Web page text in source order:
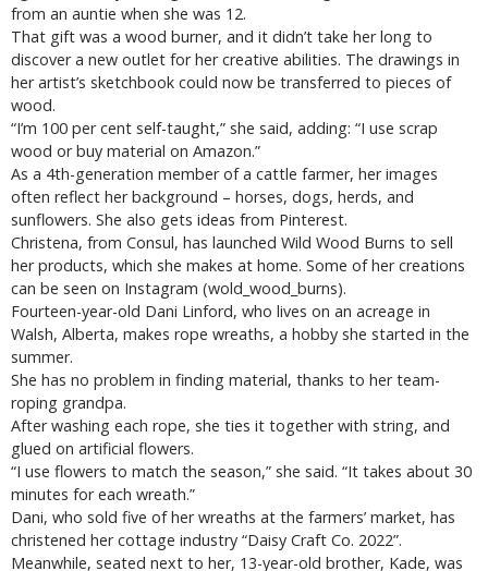
from an auntie when she was 12.
That gift was a wood burner, and it didn’t take her long to
discover a new outlet for her creative abilities. The drawings in
her artist’s sketchbook could now be transferred to pieces of
wood.
“I’m 100 per cent self-taught,” she said, adding: “I use scrap
wood or buy material on Amazon.”
As a 4th-generation member of a cattle farmer, her images
often reflect her background – horses, dogs, herds, and
sunflowers. She also gets ideas from Pinterest.
Christena, from Consul, has launched Wild Wood Burns to sell
her products, which she makes at home. Some of her creations
can be seen on Instagram (wold_wood_burns).
Fourteen-year-old Dani Linford, who lives on an acreage in
Walsh, Alberta, makes rope wreaths, a hobby she started in the
summer.
She has no problem in finding material, thanks to her team-
roping grandpa.
After washing each rope, she ties it together with string, and
glued on artificial flowers.
“I use flowers to match the season,” she said. “It takes about 30
minutes for each wreath.”
Dani, who sold five of her wreaths at the farmers’ market, has
christened her cottage industry “Daisy Craft Co. 2022”.
Meanwhile, seated next to her, 13-year-old brother, Kade, was